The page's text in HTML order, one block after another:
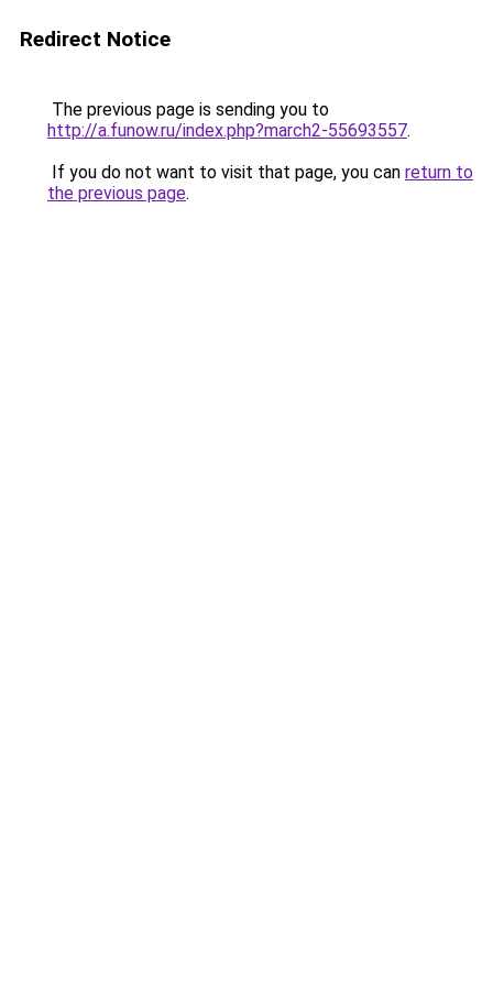
Redirect Notice
The previous page is sending you to
http://a.funow.ru/index.php?march2-55693557.
If you do not want to visit that page, you can return to
the previous page.